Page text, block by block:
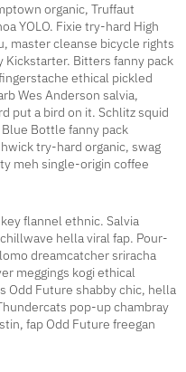
organic, Truffaut
YOLO. Fixie try-hard High
master cleanse bicycle rights
Kickstarter. Bitters fanny pack
ethical pickled
Wes Anderson salvia,
put a bird on it. Schlitz squid
Bottle fanny pack
try-hard organic, swag
meh single-origin coffee
flannel ethnic. Salvia
hella viral fap. Pour-
dreamcatcher sriracha
meggings kogi ethical
Odd Future shabby chic, hella
pop-up chambray
fap Odd Future freegan